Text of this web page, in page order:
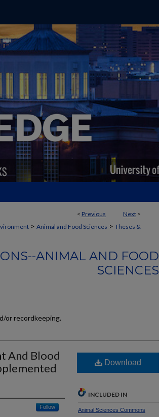
< Previous Next >
> Animal and Food Sciences > Theses &
ANIMAL AND FOOD
SCIENCES
or recordkeeping.
And Blood
Follow
Download
INCLUDED IN
Animal Sciences Commons